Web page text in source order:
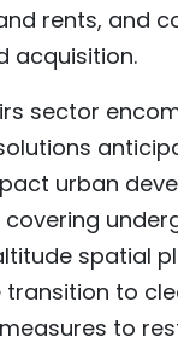
rents, and
acquisition.
sector
urban
covering
spatial
to
to